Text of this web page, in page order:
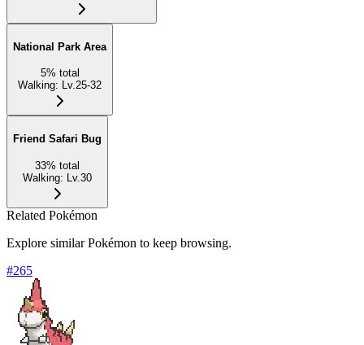
National Park Area
5% total
Walking: Lv.25-32
Friend Safari Bug
33% total
Walking: Lv.30
Related Pokémon
Explore similar Pokémon to keep browsing.
#265